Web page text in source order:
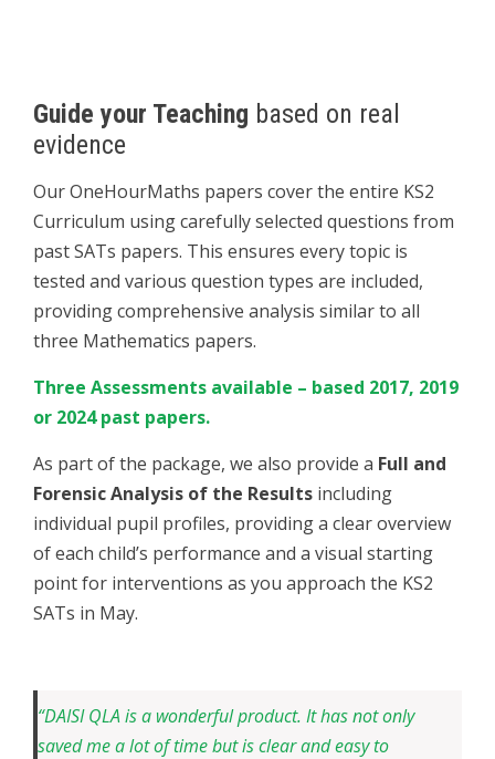
Guide your Teaching based on real
evidence
Our OneHourMaths papers cover the entire KS2
Curriculum using carefully selected questions from
past SATs papers. This ensures every topic is
tested and various question types are included,
providing comprehensive analysis similar to all
three Mathematics papers.
Three Assessments available – based 2017, 2019
or 2024 past papers.
As part of the package, we also provide a Full and
Forensic Analysis of the Results including
individual pupil profiles, providing a clear overview
of each child’s performance and a visual starting
point for interventions as you approach the KS2
SATs in May.
“DAISI QLA is a wonderful product. It has not only
saved me a lot of time but is clear and easy to